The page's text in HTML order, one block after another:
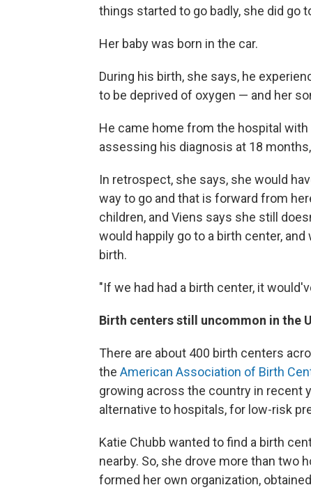
things started to go badly, she did go
Her baby was born in the car.
During his birth, she says, he
to be deprived of oxygen — and her
He came home from the hospital with
assessing his diagnosis at 18
In retrospect, she says, she would
way to go and that is forward from
children, and Viens says she still
would happily go to a birth center,
birth.
"If we had had a birth center, it
Birth centers still uncommon in the
There are about 400 birth centers
the American Association of Birth
growing across the country in recent
alternative to hospitals, for low-risk
Katie Chubb wanted to find a birth
nearby. So, she drove more than two
formed her own organization,